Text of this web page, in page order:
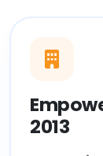
2013